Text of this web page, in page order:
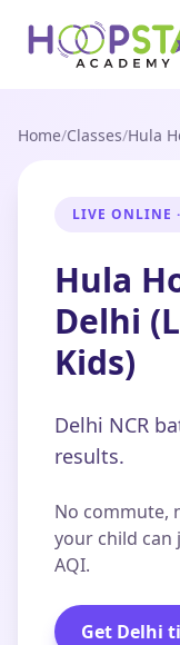
Home/Classes/Hula
LIVE ONLINE
Hula
Delhi
Kids)
Delhi NCR
results.
No commute,
your child
AQI.
Get Delhi